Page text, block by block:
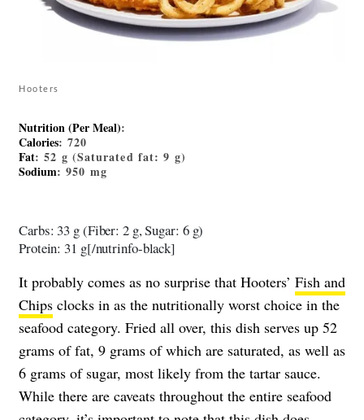
Hooters
Nutrition (Per Meal):
Calories: 720
Fat: 52 g (Saturated fat: 9 g)
Sodium: 950 mg
Carbs: 33 g (Fiber: 2 g, Sugar: 6 g)
Protein: 31 g[/nutrinfo-black]
It probably comes as no surprise that Hooters’ Fish and
Chips clocks in as the nutritionally worst choice in the
seafood category. Fried all over, this dish serves up 52
grams of fat, 9 grams of which are saturated, as well as
6 grams of sugar, most likely from the tartar sauce.
While there are caveats throughout the entire seafood